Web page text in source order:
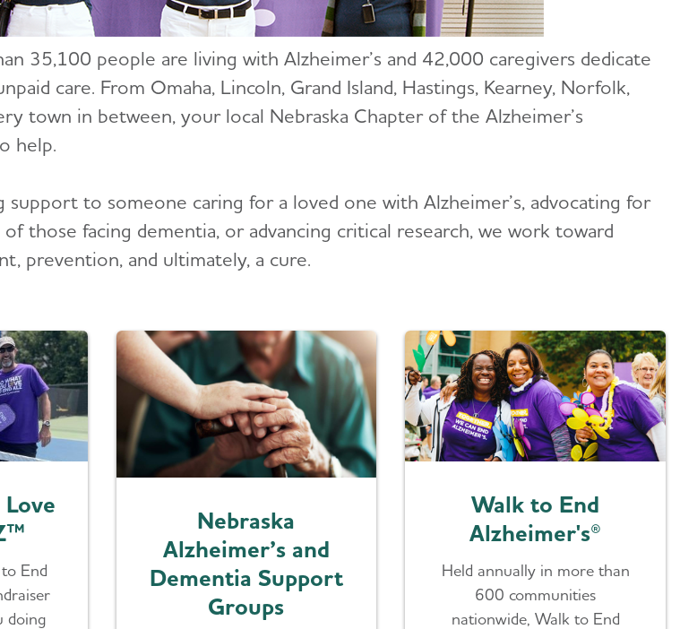
35,100 people are living with Alzheimer’s and 42,000 caregivers dedicate
care. From Omaha, Lincoln, Grand Island, Hastings, Kearney, Norfolk,
town in between, your local Nebraska Chapter of the Alzheimer’s
help.
support to someone caring for a loved one with Alzheimer’s, advocating for
those facing dementia, or advancing critical research, we work toward
prevention, and ultimately, a cure.
End
doing
Nebraska
Alzheimer’s and
Dementia Support
Groups
Walk to End
Alzheimer's®
Held annually in more than
600 communities
nationwide, Walk to End